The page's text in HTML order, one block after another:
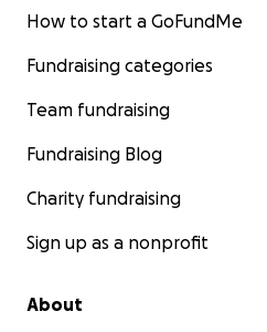
How to start a GoFundMe
Fundraising categories
Team fundraising
Fundraising Blog
Charity fundraising
Sign up as a nonprofit
About